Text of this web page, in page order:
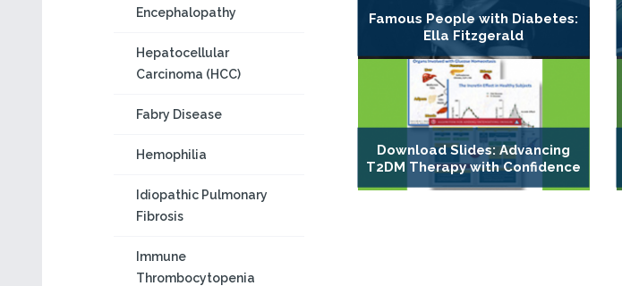
Encephalopathy
Hepatocellular
Carcinoma (HCC)
Fabry Disease
Hemophilia
Idiopathic Pulmonary
Fibrosis
Immune
Thrombocytopenia
Famous People with Diabetes:
Ella Fitzgerald
Download Slides: Advancing
T2DM Therapy with Confidence